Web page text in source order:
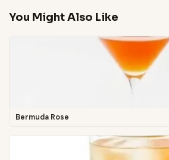
You Might Also Like
Bermuda Rose